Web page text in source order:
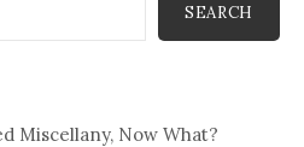
SEARCH
Miscellany, Now What?